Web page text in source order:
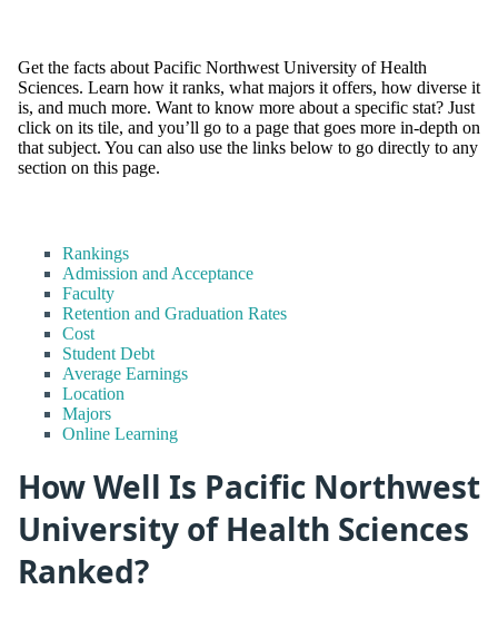
Get the facts about Pacific Northwest University of Health
Sciences. Learn how it ranks, what majors it offers, how diverse it
is, and much more. Want to know more about a specific stat? Just
click on its tile, and you’ll go to a page that goes more in-depth on
that subject. You can also use the links below to go directly to any
section on this page.
Rankings
Admission and Acceptance
Faculty
Retention and Graduation Rates
Cost
Student Debt
Average Earnings
Location
Majors
Online Learning
How Well Is Pacific Northwest
University of Health Sciences
Ranked?